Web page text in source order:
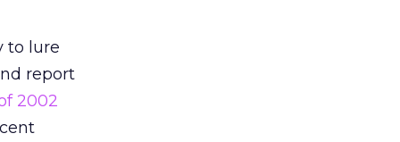
to lure
report
2002